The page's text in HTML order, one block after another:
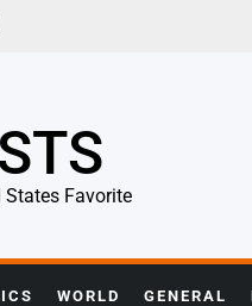
States Favorite
WORLD GENERAL